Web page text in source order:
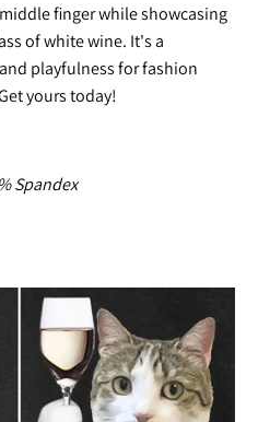
finger while showcasing
of white wine. It's a
playfulness for fashion
yours today!
Spandex